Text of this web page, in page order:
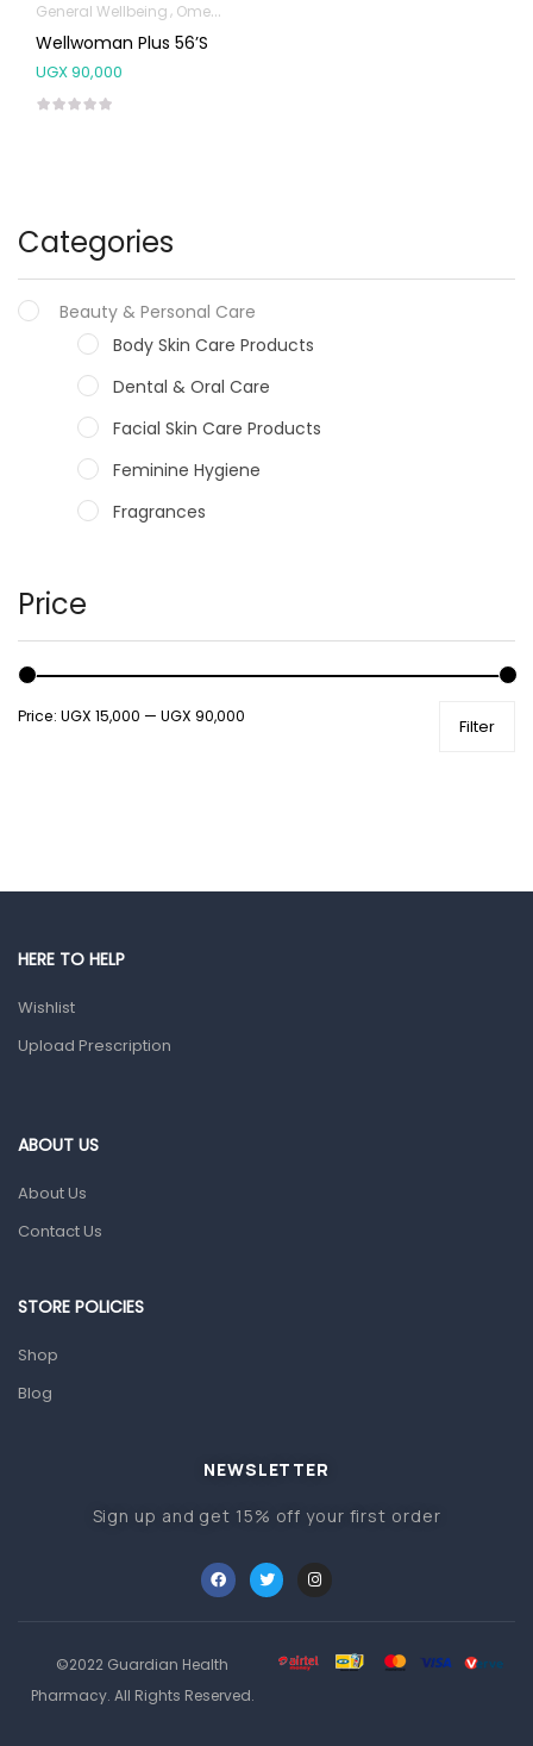
Categories
Beauty & Personal Care
Body Skin Care Products
Dental & Oral Care
Facial Skin Care Products
Feminine Hygiene
Fragrances
Male Grooming products
Shower Essentials
Health and Medicine
Gut Health
Prescription Medication
Home Health Care
Sanitation
Baby care products
Baby Cold, Flu, Allergies & Fever
Infant formula & Anti-Colics
Multivitamins & Wellness Supplements
Price
Filter
Price: UGX 15,000 — UGX 90,000
General Wellbeing Omega Supplements
Wellwoman Plus 56’s
UGX90,000
HERE TO HELP
Wishlist
Upload Prescription
ABOUT US
About Us
Contact Us
STORE POLICIES
Shop
Blog
NEWSLETTER
Sign up and get 15% off your first order
©2022 Guardian Health
Pharmacy. All Rights Reserved.